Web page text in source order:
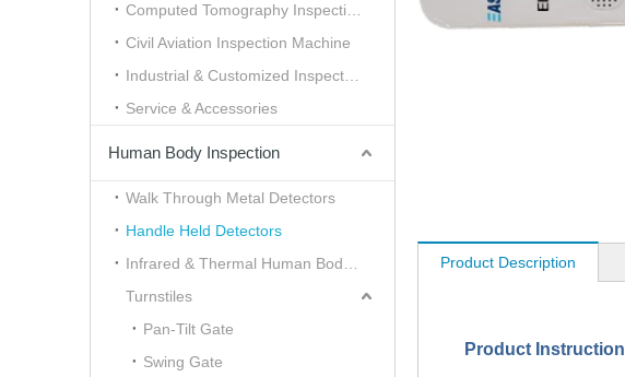
Civil Aviation Inspection Machine
Service & Accessories
Human Body Inspection
Walk Through Metal Detectors
Handle Held Detectors
Turnstiles
Pan-Tilt Gate
Swing Gate
Product Description
Product Instruction